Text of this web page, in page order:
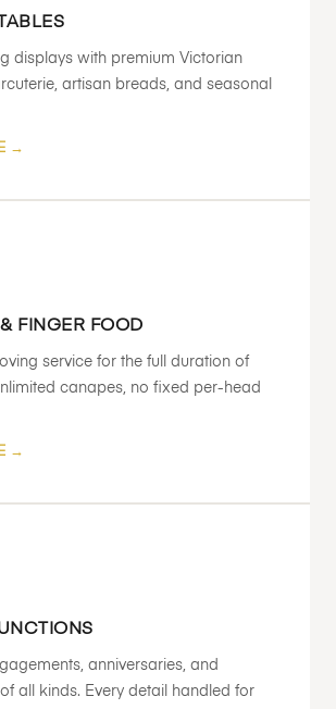
displays with premium Victorian
artisan breads, and seasonal
→
FINGER FOOD
service for the full duration of
canapes, no fixed per-head
→
anniversaries, and
all kinds. Every detail handled for